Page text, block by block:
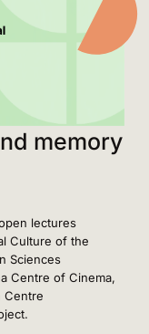
memory
lectures
Culture of the
Sciences
Centre of Cinema,
Centre